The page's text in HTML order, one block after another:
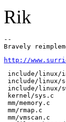
Rik
--
http://
include/
include/
include/
kernel/sys.c
mm/
mm/rmap.c
mm/vmscan.c